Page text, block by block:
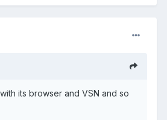
its browser and VSN and so